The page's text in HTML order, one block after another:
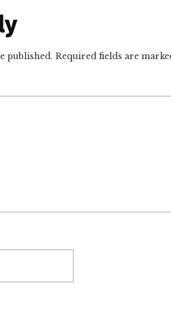
published. Required fields are